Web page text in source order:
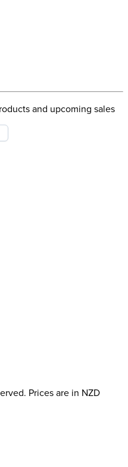
and upcoming sales
Prices are in NZD